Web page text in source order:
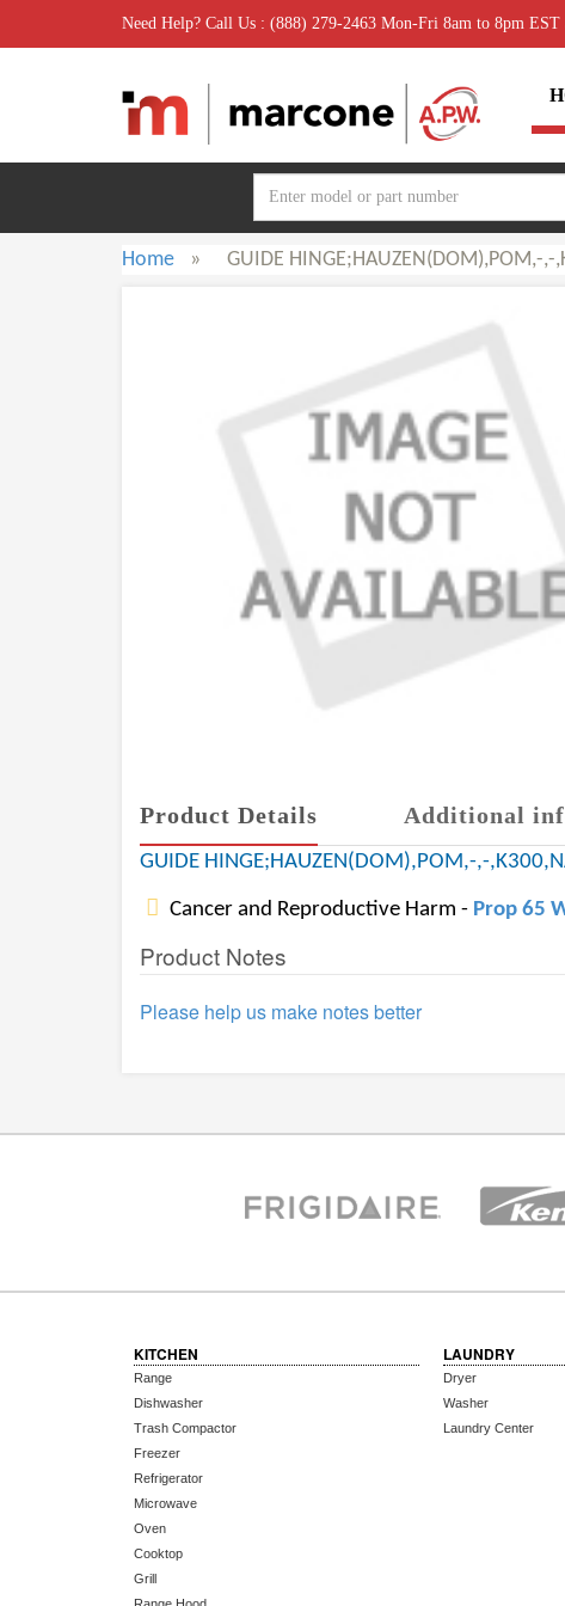
Need Help? Call Us : (888) 279-2463 Mon-Fri 8am to 8pm
Home » GUIDE HINGE;HAUZEN(DOM),POM,-,-
Product Details Additional
GUIDE HINGE;HAUZEN(DOM),POM,-,-
Cancer and Reproductive Harm - Prop 65
Product Notes
Please help us make notes better
KITCHEN
Range
Dishwasher
Trash Compactor
Freezer
Refrigerator
Microwave
Oven
Cooktop
Grill
LAUNDRY
Dryer
Washer
Laundry Center